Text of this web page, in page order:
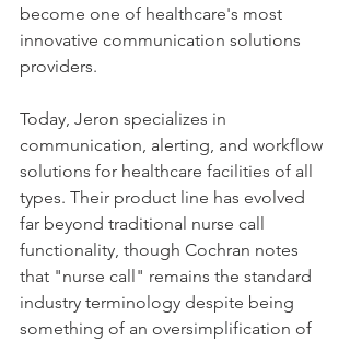
become one of healthcare's most
innovative communication solutions
providers.
Today, Jeron specializes in
communication, alerting, and workflow
solutions for healthcare facilities of all
types. Their product line has evolved
far beyond traditional nurse call
functionality, though Cochran notes
that "nurse call" remains the standard
industry terminology despite being
something of an oversimplification of